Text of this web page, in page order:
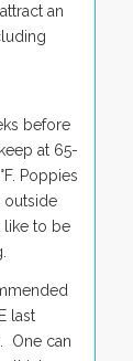
an
before
at 65-
Poppies
outside
like to be
last
One can